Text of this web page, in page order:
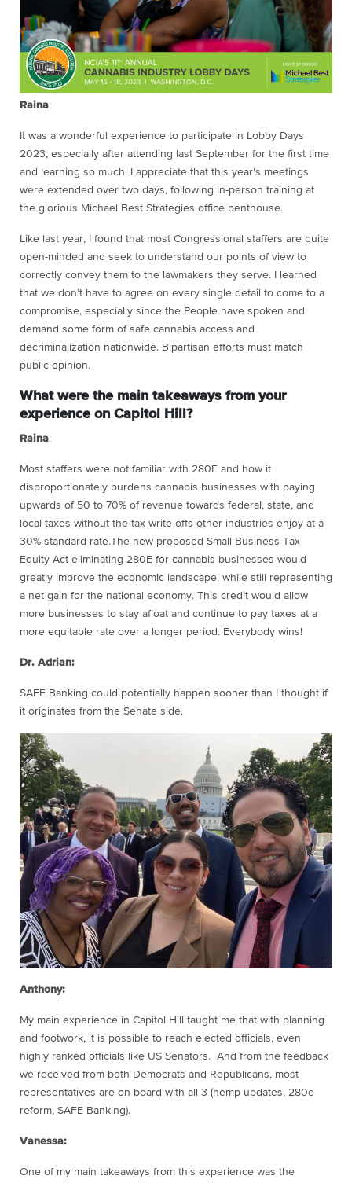
Raina:
It was a wonderful experience to participate in Lobby Days
2023, especially after attending last September for the first time
and learning so much. I appreciate that this year’s meetings
were extended over two days, following in-person training at
the glorious Michael Best Strategies office penthouse.
Like last year, I found that most Congressional staffers are quite
open-minded and seek to understand our points of view to
correctly convey them to the lawmakers they serve. I learned
that we don’t have to agree on every single detail to come to a
compromise, especially since the People have spoken and
demand some form of safe cannabis access and
decriminalization nationwide. Bipartisan efforts must match
public opinion.
What were the main takeaways from your
experience on Capitol Hill?
Raina:
Most staffers were not familiar with 280E and how it
disproportionately burdens cannabis businesses with paying
upwards of 50 to 70% of revenue towards federal, state, and
local taxes without the tax write-offs other industries enjoy at a
30% standard rate.The new proposed Small Business Tax
Equity Act eliminating 280E for cannabis businesses would
greatly improve the economic landscape, while still representing
a net gain for the national economy. This credit would allow
more businesses to stay afloat and continue to pay taxes at a
more equitable rate over a longer period. Everybody wins!
Dr. Adrian:
SAFE Banking could potentially happen sooner than I thought if
it originates from the Senate side.
Anthony:
My main experience in Capitol Hill taught me that with planning
and footwork, it is possible to reach elected officials, even
highly ranked officials like US Senators. And from the feedback
we received from both Democrats and Republicans, most
representatives are on board with all 3 (hemp updates, 280e
reform, SAFE Banking).
Vanessa:
One of my main takeaways from this experience was the